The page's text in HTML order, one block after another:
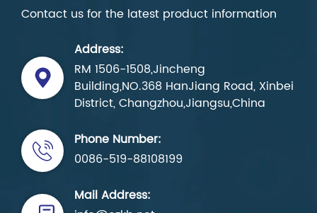
Contact us for the latest product information
Address:
RM 1506-1508,Jincheng
Building,NO.368 HanJiang Road, Xinbei
District, Changzhou,Jiangsu,China
Phone Number:
0086-519-88108199
Mail Address: